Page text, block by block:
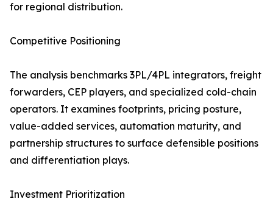
for regional distribution.
Competitive Positioning
The analysis benchmarks 3PL/4PL integrators, freight
forwarders, CEP players, and specialized cold-chain
operators. It examines footprints, pricing posture,
value-added services, automation maturity, and
partnership structures to surface defensible positions
and differentiation plays.
Investment Prioritization